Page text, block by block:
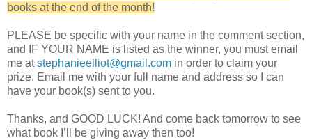
books at the end of the month!
PLEASE be specific with your name in the comment section,
and IF YOUR NAME is listed as the winner, you must email
me atstephanieelliot@gmail.com in order to claim your
prize. Email me with your full name and address so I can
have your book(s) sent to you.
Thanks, and GOOD LUCK! And come back tomorrow to see
what book I’ll be giving away then too!